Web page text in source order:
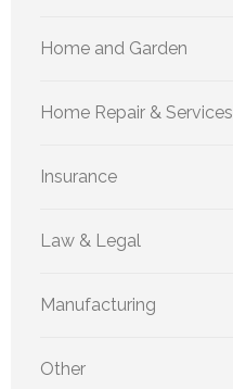
Home and Garden
Home Repair & Services
Insurance
Law & Legal
Manufacturing
Other